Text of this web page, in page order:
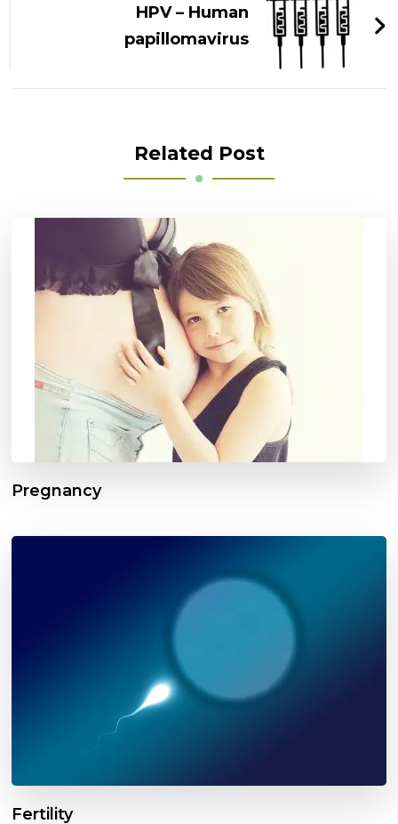
HPV – Human
papillomavirus
Related Post
Pregnancy
Fertility